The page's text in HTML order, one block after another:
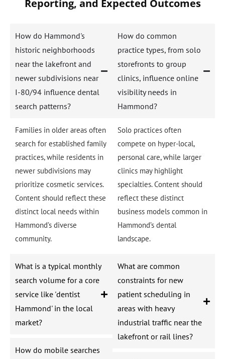
Reporting, and Expected Outcomes
How do Hammond's
historic neighborhoods
near the lakefront and
newer subdivisions near
I-80/94 influence dental
search patterns?
Families in older areas often
search for established family
practices, while residents in
newer subdivisions may
prioritize cosmetic services.
Content should reflect these
distinct local needs within
Hammond’s diverse
community.
What is a typical monthly
search volume for a core
service like 'dentist
Hammond' in the local
market?
How do mobile searches
How do common
practice types, from solo
storefronts to group
clinics, influence online
visibility needs in
Hammond?
Solo practices often
compete on hyper-local,
personal care, while larger
clinics may highlight
specialties. Content should
reflect these distinct
business models common in
Hammond’s dental
landscape.
What are common
constraints for new
patient scheduling in
areas with heavy
industrial traffic near the
lakefront or rail lines?